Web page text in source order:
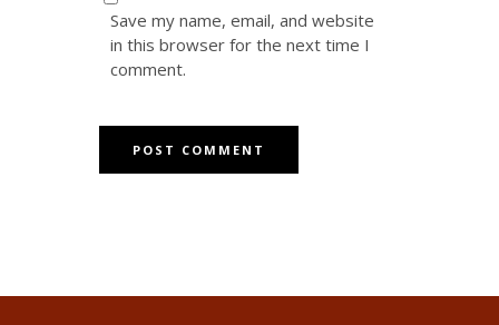
Save my name, email, and website
in this browser for the next time I
comment.